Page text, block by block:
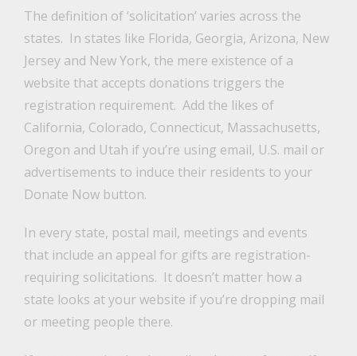
The definition of ‘solicitation’ varies across the
states. In states like Florida, Georgia, Arizona, New
Jersey and New York, the mere existence of a
website that accepts donations triggers the
registration requirement. Add the likes of
California, Colorado, Connecticut, Massachusetts,
Oregon and Utah if you’re using email, U.S. mail or
advertisements to induce their residents to your
Donate Now button.
In every state, postal mail, meetings and events
that include an appeal for gifts are registration-
requiring solicitations. It doesn’t matter how a
state looks at your website if you’re dropping mail
or meeting people there.